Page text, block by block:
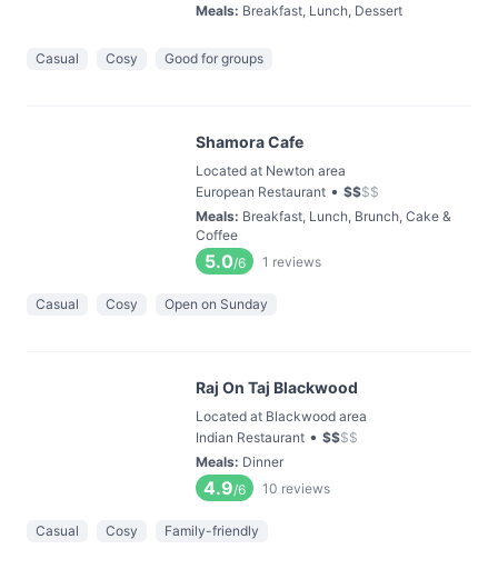
Meals: Breakfast, Lunch, Dessert
Casual Cosy Good for groups
Shamora Cafe
Located at Newton area
European Restaurant • $$$$
Meals: Breakfast, Lunch, Brunch, Cake &
Coffee
5.0/6 1 reviews
Casual Cosy Open on Sunday
Raj On Taj Blackwood
Located at Blackwood area
Indian Restaurant • $$$$
Meals: Dinner
4.9/6 10 reviews
Casual Cosy Family-friendly